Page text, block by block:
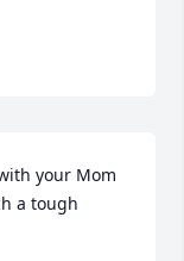
your Mom
a tough